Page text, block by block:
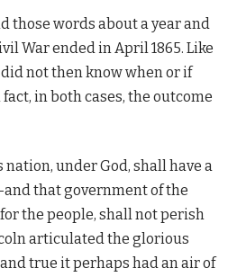
those words about a year and
War ended in April 1865. Like
not then know when or if
in both cases, the outcome
under God, shall have a
that government of the
the people, shall not perish
articulated the glorious
true it perhaps had an air of